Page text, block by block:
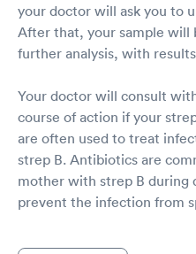
your doctor will ask you to
After that, your sample will
further analysis, with
Your doctor will consult
course of action if your
are often used to treat
strep B. Antibiotics are
mother with strep B during
prevent the infection from